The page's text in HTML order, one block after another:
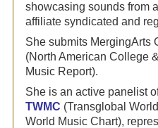
showcasing sounds from
affiliate syndicated and
She submits MergingArts
(North American College
Music Report).
She is an active panelist
TWMC (Transglobal
World Music Chart),